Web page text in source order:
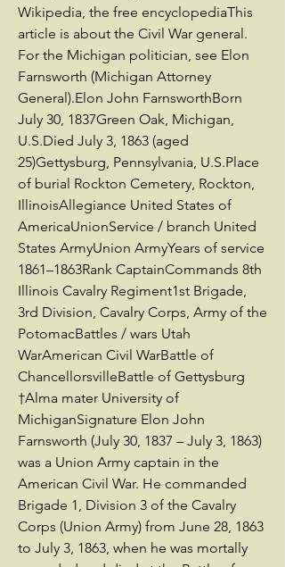
Wikipedia, the free encyclopediaThis
article is about the Civil War general.
For the Michigan politician, see Elon
Farnsworth (Michigan Attorney
General).Elon John FarnsworthBorn
July 30, 1837Green Oak, Michigan,
U.S.Died July 3, 1863 (aged
25)Gettysburg, Pennsylvania, U.S.Place
of burial Rockton Cemetery, Rockton,
IllinoisAllegiance United States of
AmericaUnionService / branch United
States ArmyUnion ArmyYears of service
1861–1863Rank CaptainCommands 8th
Illinois Cavalry Regiment1st Brigade,
3rd Division, Cavalry Corps, Army of the
PotomacBattles / wars Utah
WarAmerican Civil WarBattle of
ChancellorsvilleBattle of Gettysburg
†Alma mater University of
MichiganSignature Elon John
Farnsworth (July 30, 1837 – July 3, 1863)
was a Union Army captain in the
American Civil War. He commanded
Brigade 1, Division 3 of the Cavalry
Corps (Union Army) from June 28, 1863
to July 3, 1863, when he was mortally